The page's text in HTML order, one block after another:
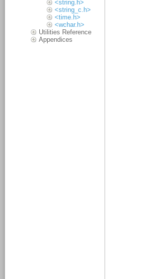
<string.h>
<string_c.h>
<time.h>
<wchar.h>
Utilities Reference
Appendices